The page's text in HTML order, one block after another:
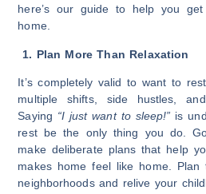
here’s our guide to help you
home.
1. Plan More Than Relaxation
It’s completely valid to want to
multiple shifts, side hustles, and
Saying “I just want to sleep!” is
rest be the only thing you do.
make deliberate plans that help
makes home feel like home.
neighborhoods and relive your